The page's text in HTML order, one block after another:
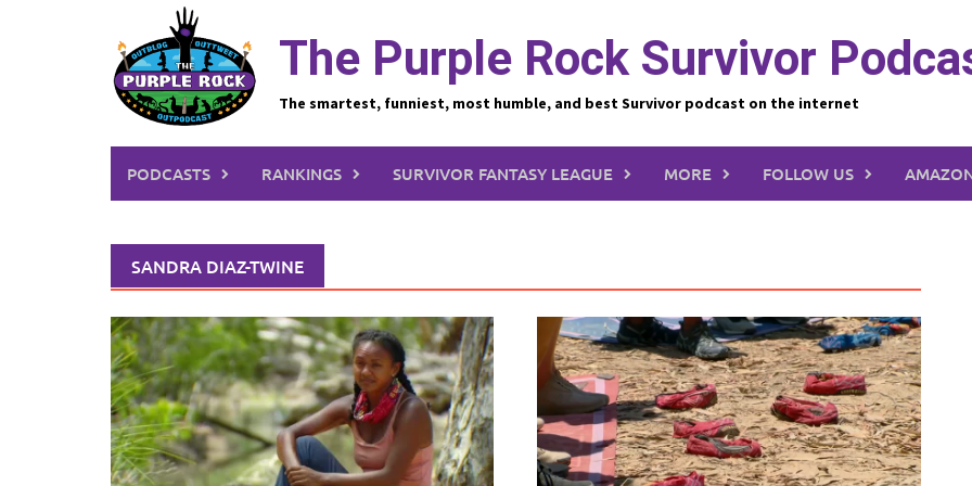
The Purple Rock Survivor
The smartest, funniest, most humble, and best Survivor podcast on the internet
PODCASTS RANKINGS SURVIVOR FANTASY LEAGUE MORE FOLLOW US
SANDRA DIAZ-TWINE